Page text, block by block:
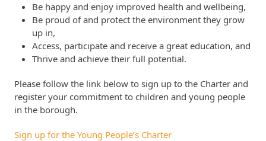
Be happy and enjoy improved health and wellbeing,
Be proud of and protect the environment they grow
up in,
Access, participate and receive a great education, and
Thrive and achieve their full potential.
​Please follow the link below to sign up to the Charter and
register your commitment to children and young people
in the borough.
Sign up for the Young People’s Charter